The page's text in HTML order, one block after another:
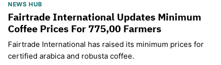
NEWS HUB
Fairtrade International Updates Minimum
Coffee Prices For 775,00 Farmers
Fairtrade International has raised its minimum prices for
certified arabica and robusta coffee.